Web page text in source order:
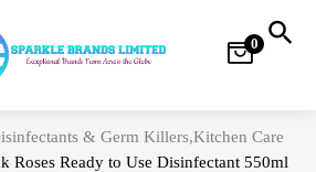
0
& Germ Killers,Kitchen Care
Roses Ready to Use Disinfectant 550ml